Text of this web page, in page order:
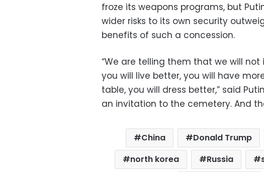
froze its weapons programs, but
wider risks to its own security
benefits of such a concession.
“We are telling them that we will
you will live better, you will have
table, you will dress better,” said
an invitation to the cemetery. And
China Donald Trump
north korea
Russia